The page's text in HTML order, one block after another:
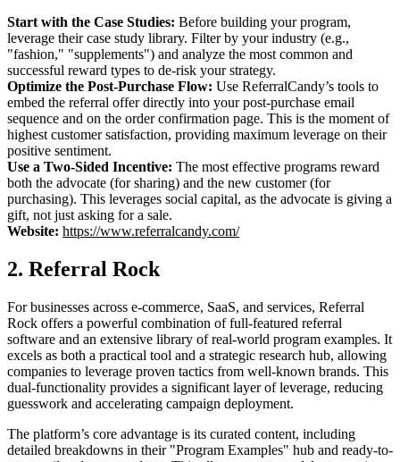
Start with the Case Studies: Before building your program,
leverage their case study library. Filter by your industry (e.g.,
"fashion," "supplements") and analyze the most common and
successful reward types to de-risk your strategy.
Optimize the Post-Purchase Flow: Use ReferralCandy’s tools to
embed the referral offer directly into your post-purchase email
sequence and on the order confirmation page. This is the moment of
highest customer satisfaction, providing maximum leverage on their
positive sentiment.
Use a Two-Sided Incentive: The most effective programs reward
both the advocate (for sharing) and the new customer (for
purchasing). This leverages social capital, as the advocate is giving a
gift, not just asking for a sale.
Website: https://www.referralcandy.com/
2. Referral Rock
For businesses across e-commerce, SaaS, and services, Referral
Rock offers a powerful combination of full-featured referral
software and an extensive library of real-world program examples. It
excels as both a practical tool and a strategic research hub, allowing
companies to leverage proven tactics from well-known brands. This
dual-functionality provides a significant layer of leverage, reducing
guesswork and accelerating campaign deployment.
The platform’s core advantage is its curated content, including
detailed breakdowns in their "Program Examples" hub and ready-to-